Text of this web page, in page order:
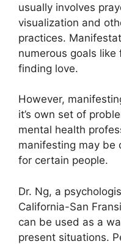
usually involves
visualization and
practices.
numerous goals
finding love.
However,
it’s own set of
mental health
manifesting may be
for certain people.
Dr. Ng, a
California-San
can be used as a
present situations.